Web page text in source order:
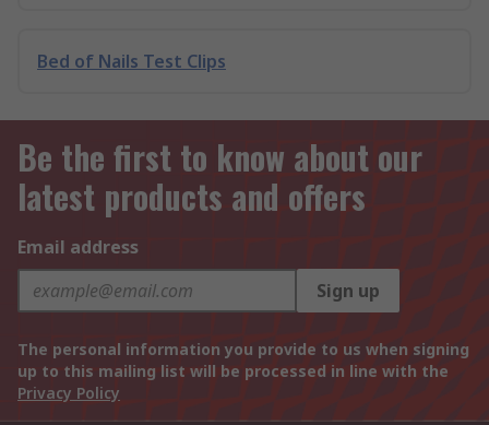
Bed of Nails Test Clips
Be the first to know about our
latest products and offers
Email address
Sign up
The personal information you provide to us when signing
up to this mailing list will be processed in line with the
Privacy Policy